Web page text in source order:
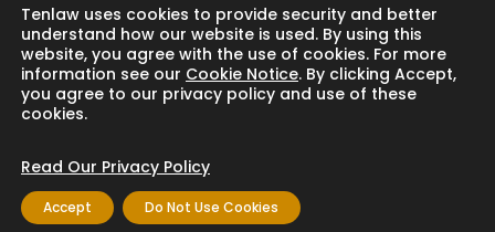
Search
Copyright © 2024 Thornton Law Firm. All
rights reserved.
Tenlaw uses cookies to provide security and better
understand how our website is used. By using this
website, you agree with the use of cookies. For more
information see our Cookie Notice. By clicking Accept,
you agree to our privacy policy and use of these
cookies.
Read Our Privacy Policy
Accept Do Not Use Cookies